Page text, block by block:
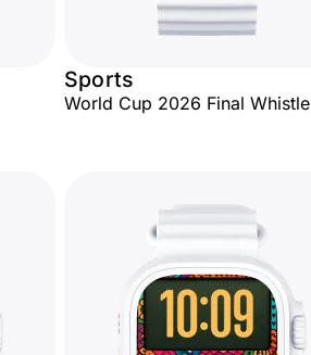
Sports
World Cup 2026 Final Whistle